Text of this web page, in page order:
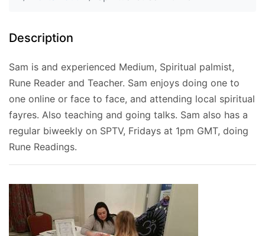
Description
Sam is and experienced Medium, Spiritual palmist,
Rune Reader and Teacher. Sam enjoys doing one to
one online or face to face, and attending local spiritual
fayres. Also teaching and going talks. Sam also has a
regular biweekly on SPTV, Fridays at 1pm GMT, doing
Rune Readings.